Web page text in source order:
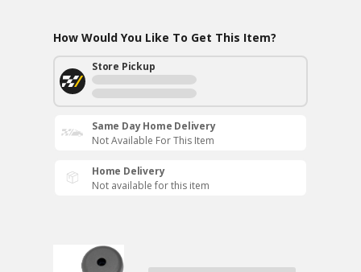
How Would You Like To Get This Item?
Store Pickup
Same Day Home Delivery
Not Available For This Item
Home Delivery
Not available for this item